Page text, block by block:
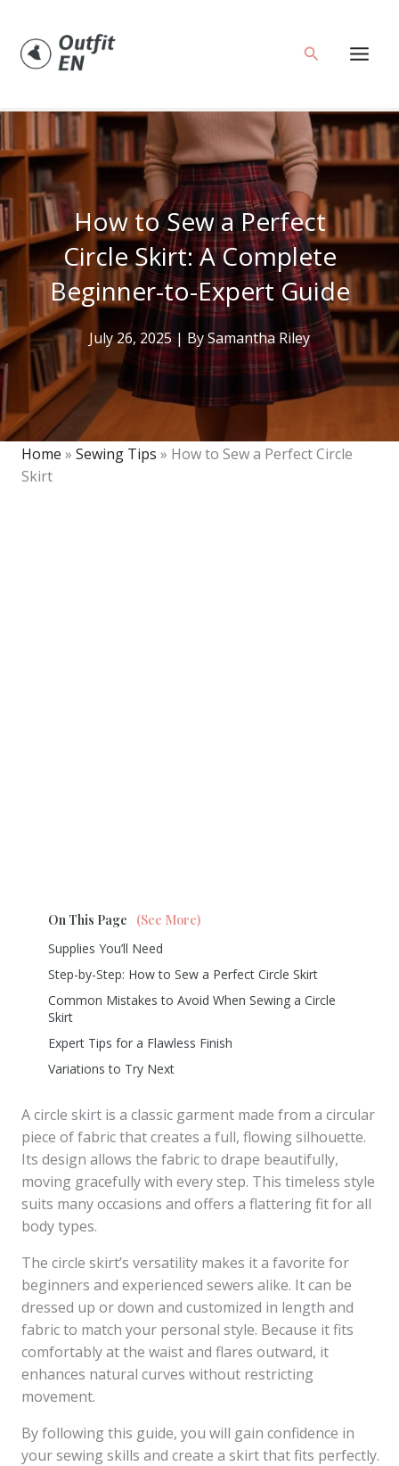
content
Search
How to Sew a Perfect
Circle Skirt: A Complete
Beginner-to-Expert Guide
July 26, 2025| BySamantha Riley
Home » Sewing Tips » How to Sew a Perfect Circle
Skirt
On This Page
(See More)
Supplies You’ll Need
Step-by-Step: How to Sew a Perfect Circle Skirt
Common Mistakes to Avoid When Sewing a Circle
Skirt
Expert Tips for a Flawless Finish
Variations to Try Next
A circle skirt is a classic garment made from a circular
piece of fabric that creates a full, flowing silhouette.
Its design allows the fabric to drape beautifully,
moving gracefully with every step. This timeless style
suits many occasions and offers a flattering fit for all
body types.
The circle skirt’s versatility makes it a favorite for
beginners and experienced sewers alike. It can be
dressed up or down and customized in length and
fabric to match your personal style. Because it fits
comfortably at the waist and flares outward, it
enhances natural curves without restricting
movement.
By following this guide, you will gain confidence in
your sewing skills and create a skirt that fits perfectly.